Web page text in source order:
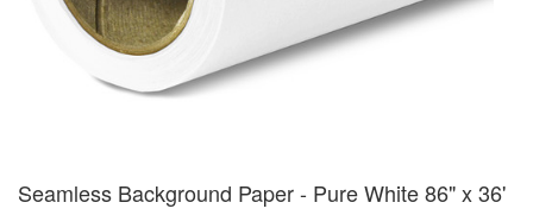
Seamless Background Paper - Pure White 86" x 36'